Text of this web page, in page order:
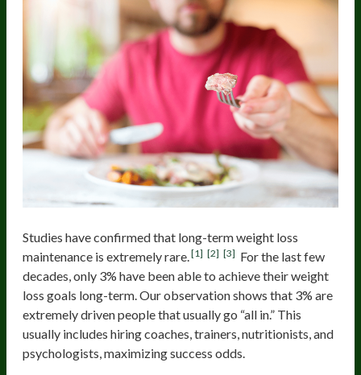
Studies have confirmed that long-term weight loss
maintenance is extremely rare. [1] [2] [3] For the last few
decades, only 3% have been able to achieve their weight
loss goals long-term. Our observation shows that 3% are
extremely driven people that usually go “all in.” This
usually includes hiring coaches, trainers, nutritionists, and
psychologists, maximizing success odds.